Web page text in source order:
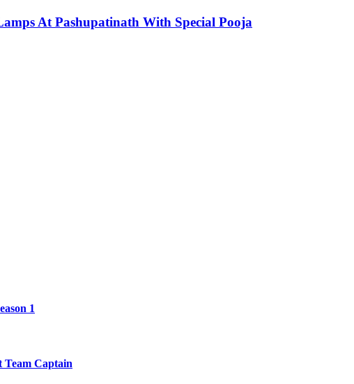
At Pashupatinath With Special Pooja
1
Captain